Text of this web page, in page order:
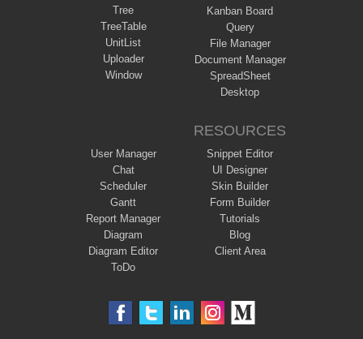
Tree
TreeTable
UnitList
Uploader
Window
Kanban Board
Query
File Manager
Document Manager
SpreadSheet
Desktop
User Manager
Chat
Scheduler
Gantt
Report Manager
Diagram
Diagram Editor
ToDo
RESOURCES
Snippet Editor
UI Designer
Skin Builder
Form Builder
Tutorials
Blog
Client Area